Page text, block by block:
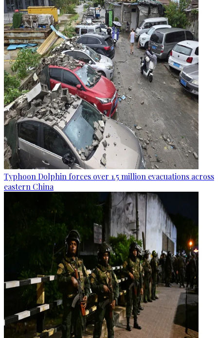
Typhoon Dolphin forces over 1.5 million evacuations across
eastern China